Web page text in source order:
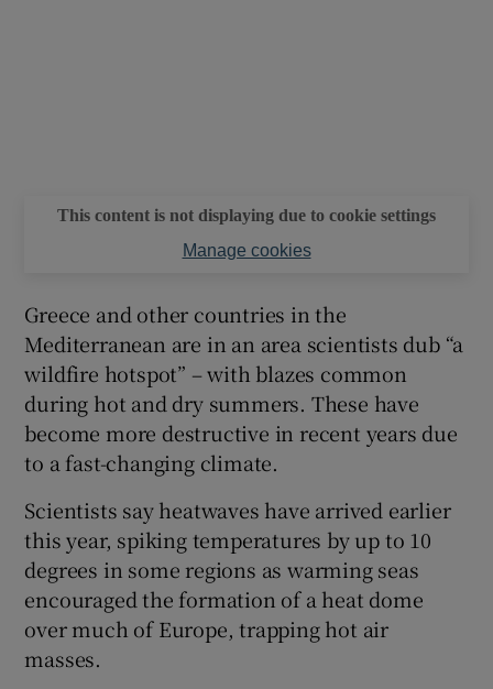
This content is not displaying due to cookie settings
Manage cookies
Greece and other countries in the
Mediterranean are in an area scientists dub “a
wildfire hotspot” – with blazes common
during hot and dry summers. These have
become more destructive in recent years due
to a fast-changing climate.
Scientists say heatwaves have arrived earlier
this year, spiking temperatures by up to 10
degrees in some regions as warming seas
encouraged the formation of a heat dome
over much of Europe, trapping hot air
masses.